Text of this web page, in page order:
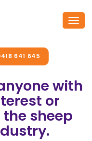
641 645
with
or
sheep